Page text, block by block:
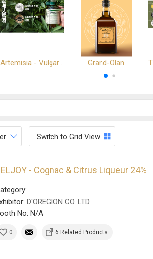
Artemisia - Vulgaris 6+ - Pakruojis Distillery Grand-Olan
Switch to Grid View
- Cognac & Citrus Liqueur 24%
D'OREGION CO. LTD.
No: N/A
0 6 Related Products